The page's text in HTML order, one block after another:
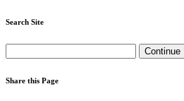
Search Site
Share this Page